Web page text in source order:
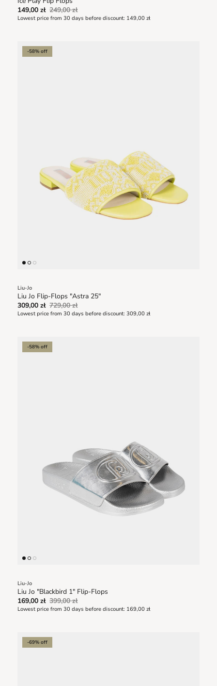
149,00 zł 249,00 zł
Lowest price from 30 days before discount: 149,00 zł
-58% off
Liu-Jo
Liu Jo Flip-Flops "Astra 25"
309,00 zł 729,00 zł
Lowest price from 30 days before discount: 309,00 zł
-58% off
Liu-Jo
Liu Jo "Blackbird 1" Flip-Flops
169,00 zł 399,00 zł
Lowest price from 30 days before discount: 169,00 zł
-69% off